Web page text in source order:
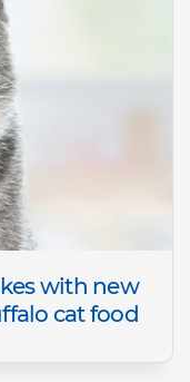
with new
cat food